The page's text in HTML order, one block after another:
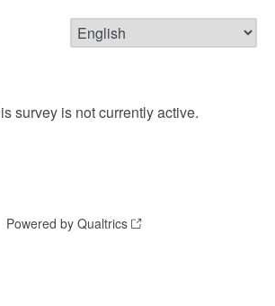
survey is not currently active.
Powered by Qualtrics